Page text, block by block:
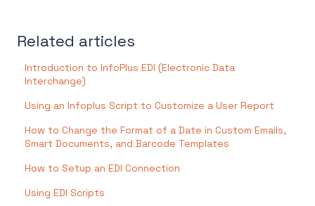
Related articles
Introduction to InfoPlus EDI (Electronic Data
Interchange)
Using an Infoplus Script to Customize a User Report
How to Change the Format of a Date in Custom Emails,
Smart Documents, and Barcode Templates
How to Setup an EDI Connection
Using EDI Scripts